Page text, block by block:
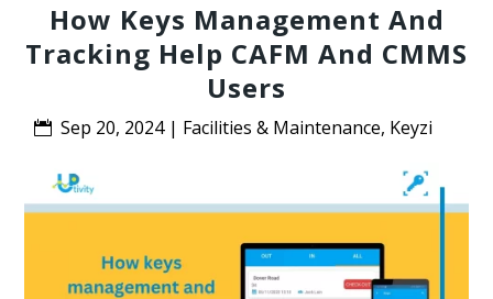
How Keys Management And
Tracking Help CAFM And CMMS
Users
Sep 20, 2024| Facilities & Maintenance, Keyzi